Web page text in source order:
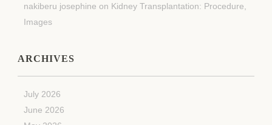
nakiberu josephine on Kidney Transplantation: Procedure,
Images
ARCHIVES
July 2026
June 2026